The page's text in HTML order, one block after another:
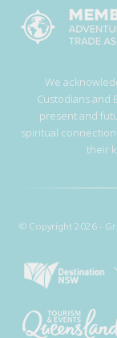
We
Custodians and
present and
spiritual
their
© Copyright 2026 -